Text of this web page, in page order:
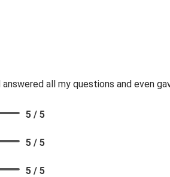
all my questions and even
5 / 5
5 / 5
5 / 5